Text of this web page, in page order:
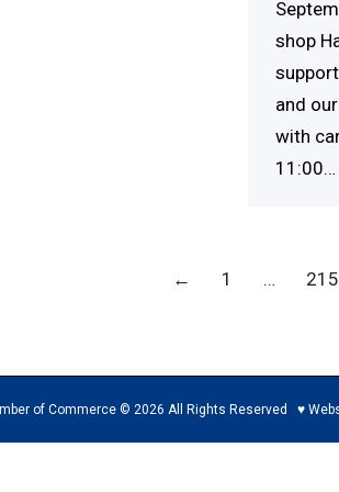
shop
and
with
11:00…
← 1 … 215
© 2026 All Rights Reserved ♥ Website